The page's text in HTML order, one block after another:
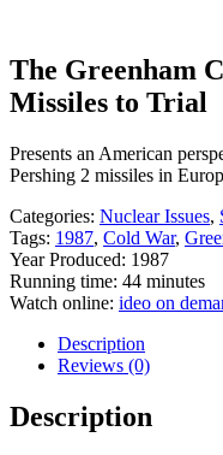
The Greenham
Missiles to Trial
Presents an American
Pershing 2 missiles in
Categories: Nuclear Issues,
Tags: 1987, Cold War,
Year Produced: 1987
Running time: 44 minutes
Watch online: ideo on
Description
Reviews (0)
Description